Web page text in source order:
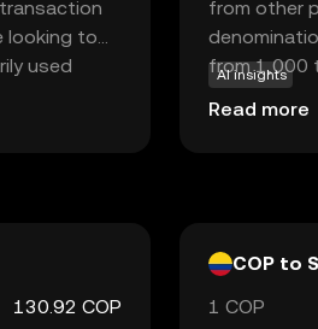
looking to
used
contracts,
tool for
play a
from other
from 1,000
central
Colombian
AI insights
Read more
130.92 COP
COP to
1 COP